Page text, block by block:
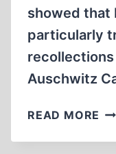
showed that
particularly
Auschwitz
READ MORE